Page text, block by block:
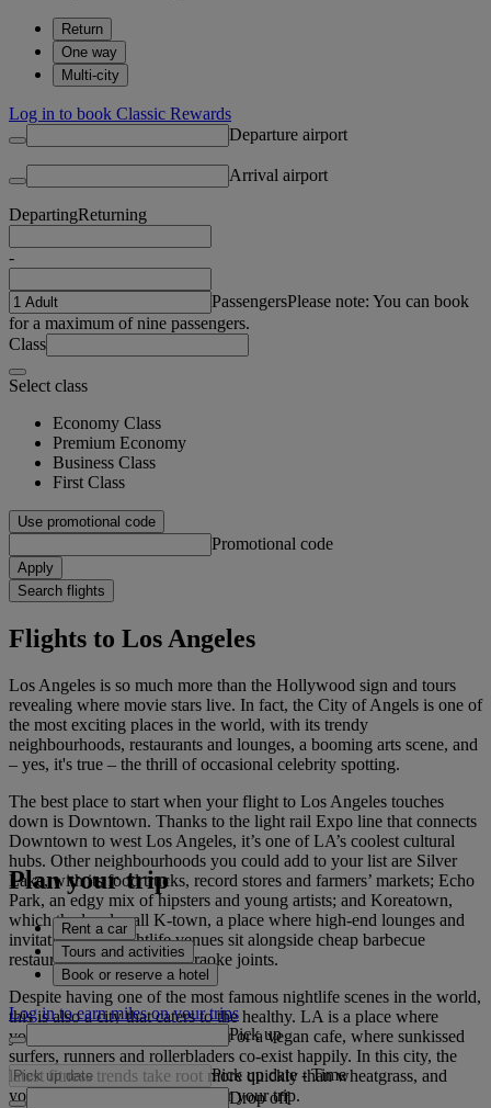
Return
One way
Multi-city
Log in to book Classic Rewards
Departure airport
Arrival airport
DepartingReturning
-
PassengersPlease note: You can book
for a maximum of nine passengers.
Class
Select class
Economy Class
Premium Economy
Business Class
First Class
Use promotional code
Promotional code
Apply
Search flights
Flights to Los Angeles
Los Angeles is so much more than the Hollywood sign and tours
revealing where movie stars live. In fact, the City of Angels is one of
the most exciting places in the world, with its trendy
neighbourhoods, restaurants and lounges, a booming arts scene, and
– yes, it's true – the thrill of occasional celebrity spotting.
The best place to start when your flight to Los Angeles touches
down is Downtown. Thanks to the light rail Expo line that connects
Downtown to west Los Angeles, it’s one of LA’s coolest cultural
hubs. Other neighbourhoods you could add to your list are Silver
Lake, with its food trucks, record stores and farmers’ markets; Echo
Park, an edgy mix of hipsters and young artists; and Koreatown,
which the locals call K-town, a place where high-end lounges and
invitation-only nightlife venues sit alongside cheap barbecue
restaurants and all-night karaoke joints.
Despite having one of the most famous nightlife scenes in the world,
this is also a city that caters to the healthy. LA is a place where
you’re never far from a juice bar or a vegan cafe, where sunkissed
surfers, runners and rollerbladers co-exist happily. In this city, the
latest fitness trends take root more quickly than wheatgrass, and
you’ll probably be glowing after your trip.
Plan your trip
Rent a car
Tours and activities
Book or reserve a hotel
Log in to earn miles on your trips
Pick up
Pick up date - Time
Drop off